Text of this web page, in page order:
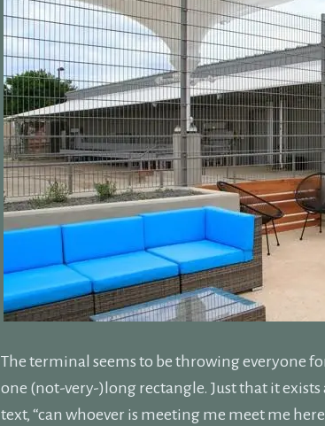
The terminal seems to be throwing everyone
one (not-very-)long rectangle. Just that it
text, “can whoever is meeting me meet me